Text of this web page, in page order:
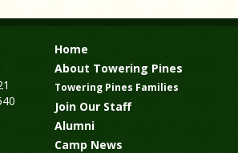
Home
About Towering Pines
Towering Pines Families
Join Our Staff
Alumni
Camp News